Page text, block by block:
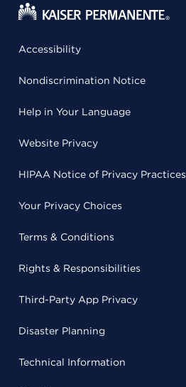
Accessibility
Nondiscrimination Notice
Help in Your Language
Website Privacy
HIPAA Notice of Privacy Practices
Your Privacy Choices
Terms & Conditions
Rights & Responsibilities
Third-Party App Privacy
Disaster Planning
Technical Information